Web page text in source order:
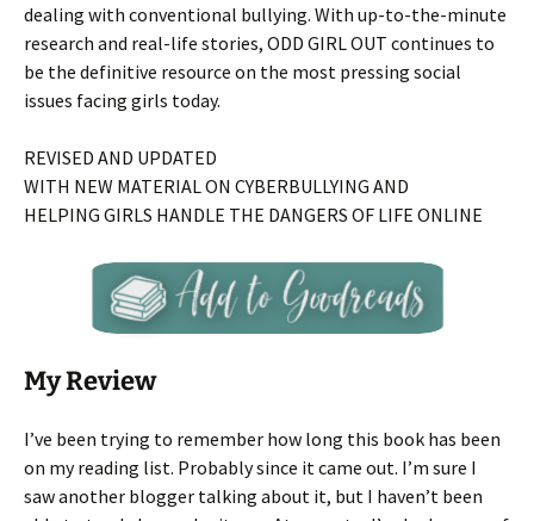
dealing with conventional bullying. With up-to-the-minute
research and real-life stories, ODD GIRL OUT continues to
be the definitive resource on the most pressing social
issues facing girls today.
REVISED AND UPDATED
WITH NEW MATERIAL ON CYBERBULLYING AND
HELPING GIRLS HANDLE THE DANGERS OF LIFE ONLINE
My Review
I’ve been trying to remember how long this book has been
on my reading list. Probably since it came out. I’m sure I
saw another blogger talking about it, but I haven’t been